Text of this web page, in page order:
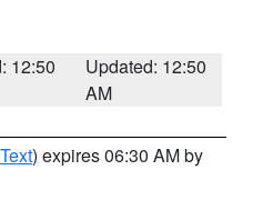
12:50
Updated: 12:50
AM
) expires 06:30 AM by